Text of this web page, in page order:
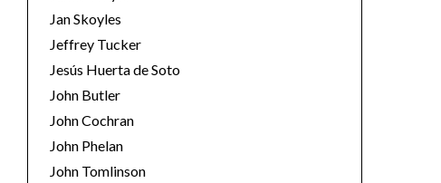
Jan Skoyles
Jeffrey Tucker
Jesús Huerta de Soto
John Butler
John Cochran
John Phelan
John Tomlinson